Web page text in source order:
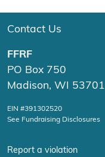
Contact Us
FFRF
PO Box 750
Madison, WI 53701
EIN #391302520
See Fundraising Disclosures
Report a violation